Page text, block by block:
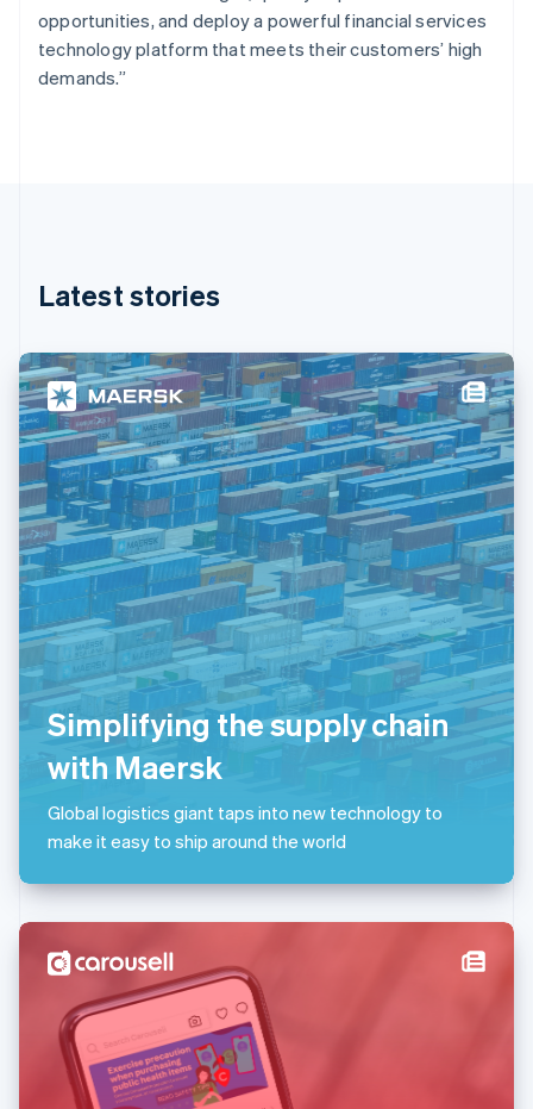
opportunities, and deploy a powerful financial services
technology platform that meets their customers’ high
demands.”
Latest stories
Simplifying the supply chain
with Maersk
Global logistics giant taps into new technology to
make it easy to ship around the world
France
Français English
Germany
Deutsch
India
Ireland
English
Italy
ItalianoEnglish
Japan
日本語English
Latvia
English
Liechtenstein
DeutschEnglish
Lithuania
English
Luxembourg
FrançaisDeutschEnglish
Mainland China
简体中文 English
Malaysia
English简体中文
English
Mexico
Netherlands
English
English
Poland
English
Portugal
PortuguêsEnglish